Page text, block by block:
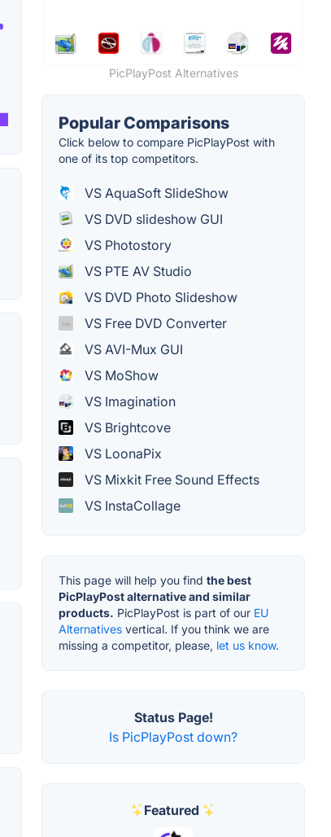
PicPlayPost Alternatives
Popular Comparisons
Click below to compare PicPlayPost with
one of its top competitors.
VS AquaSoft SlideShow
VS DVD slideshow GUI
VS Photostory
VS PTE AV Studio
VS DVD Photo Slideshow
VS Free DVD Converter
VS AVI-Mux GUI
VS MoShow
VS Imagination
VS Brightcove
VS LoonaPix
VS Mixkit Free Sound Effects
VS InstaCollage
This page will help you find the best
PicPlayPost alternative and similar
products. PicPlayPost is part of our EU
Alternatives vertical. If you think we are
missing a competitor, please, let us know.
Status Page!
Is PicPlayPost down?
Featured